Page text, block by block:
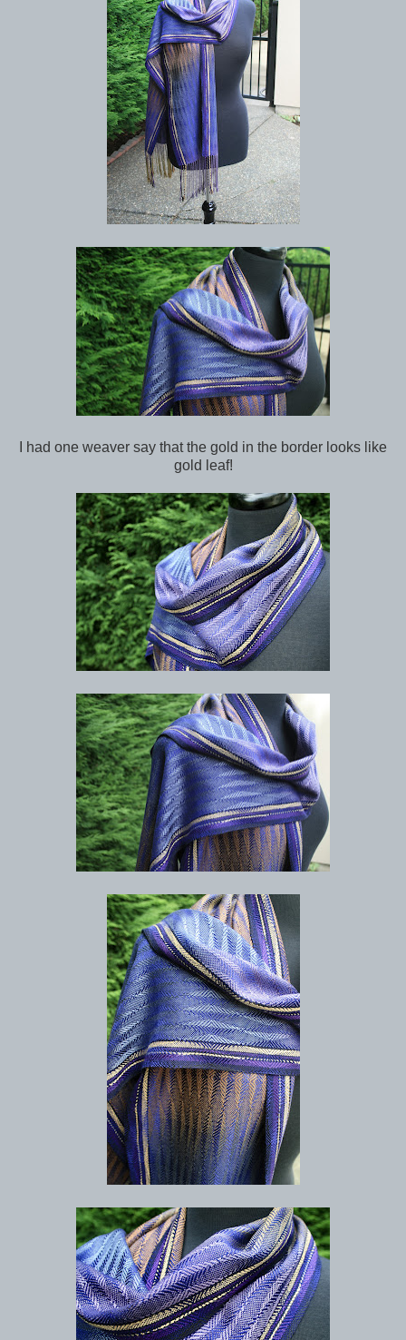
I had one weaver say that the gold in the border looks like
gold leaf!